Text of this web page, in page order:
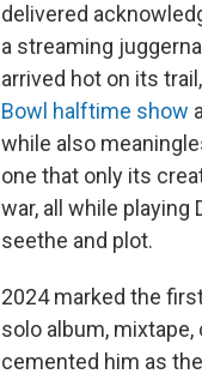
delivered
a streaming
arrived hot on its
Bowl halftime show
while also
one that only its
war, all while
seethe and plot.
2024 marked the
solo album,
cemented him as